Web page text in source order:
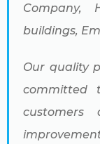
Company,
buildings,
Our quality
committed
customers